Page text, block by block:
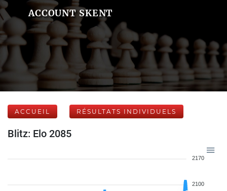
ACCOUNT SKENT
ACCUEIL RÉSULTATS INDIVIDUELS
Blitz: Elo 2085
2170
2100